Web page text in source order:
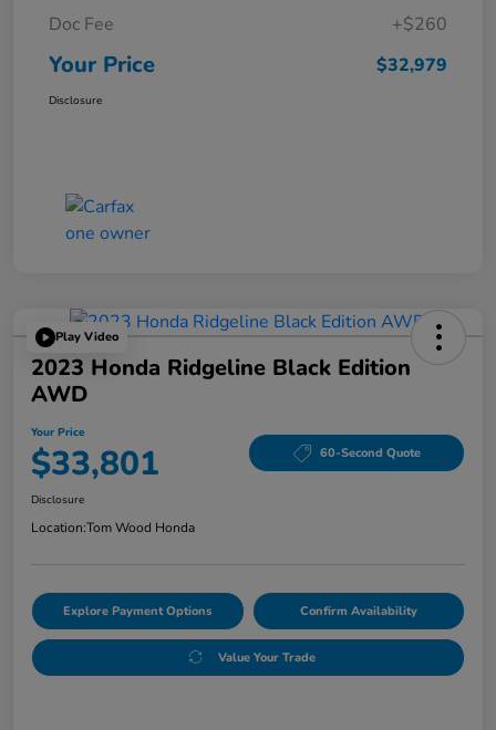
Doc Fee
+$260
Your Price $32,979
Disclosure
Play Video
2023 Honda Ridgeline Black Edition
AWD
Your Price
$33,801 60-Second Quote
Disclosure
Location:Tom Wood Honda
Explore Payment Options Confirm Availability
Value Your Trade